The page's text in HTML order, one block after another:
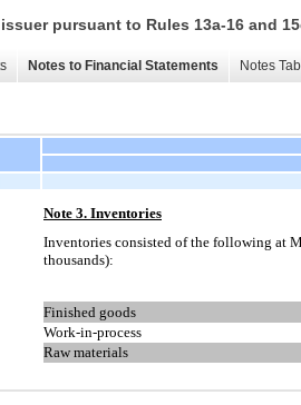
pursuant to Rules 13a-16 and
Notes to Financial Statements Notes
Note 3. Inventories
Inventories consisted of the following at
thousands):
Finished goods
Work-in-process
Raw materials